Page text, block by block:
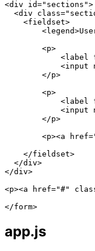
<div id="sections">
<div
    <fieldset>
        <p>
<label
<input
        </p>
        <p>
<label
<input
        </p>
<p><a
    </fieldset>
  </div>
</div>
<p><a href="#"
</form>
app.js